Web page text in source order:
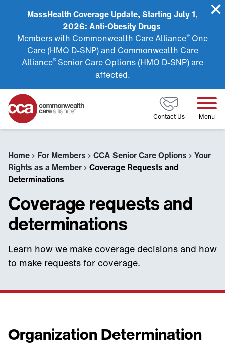
MassHealth Coverage Update, Starting July 1,
2026: Anti-Obesity Drugs
Members with Commonwealth Care Alliance® One
Care (HMO D-SNP)and Commonwealth Care
Alliance® Senior Care Options (HMO D-SNP)are
affected.
Home
Contact Us Menu
Home › For Members › CCA Senior Care Options › Your
Rights as a Member › Coverage Requests and
Determinations
Coverage requests and
determinations
Learn how we make coverage decisions and how
to make requests for coverage.
Organization Determination